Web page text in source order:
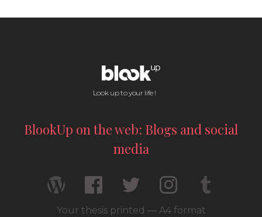
Look up to your life !
BlookUp on the web: Blogs and social
media
Your thesis printed — A4 format